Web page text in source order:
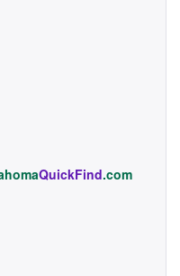
QuickFind.com